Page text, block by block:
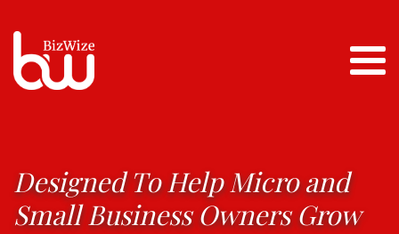
Designed To Help Micro and
Small Business Owners Grow